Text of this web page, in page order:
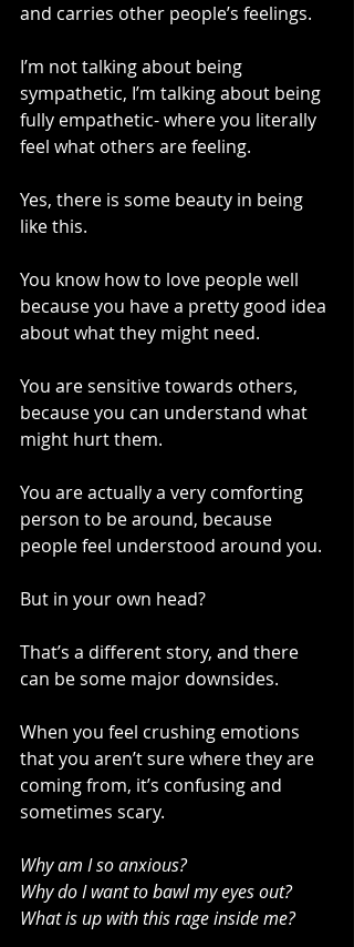
and carries other people’s feelings.
I’m not talking about being
sympathetic, I’m talking about being
fully empathetic- where you literally
feel what others are feeling.
Yes, there is some beauty in being
like this.
You know how to love people well
because you have a pretty good idea
about what they might need.
You are sensitive towards others,
because you can understand what
might hurt them.
You are actually a very comforting
person to be around, because
people feel understood around you.
But in your own head?
That’s a different story, and there
can be some major downsides.
When you feel crushing emotions
that you aren’t sure where they are
coming from, it’s confusing and
sometimes scary.
Why am I so anxious?
Why do I want to bawl my eyes out?
What is up with this rage inside me?